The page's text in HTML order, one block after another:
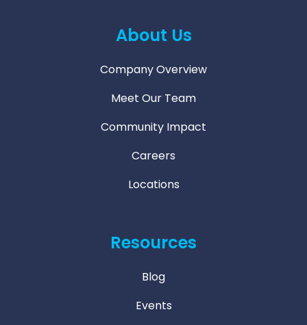
About Us
Company Overview
Meet Our Team
Community Impact
Careers
Locations
Resources
Blog
Events